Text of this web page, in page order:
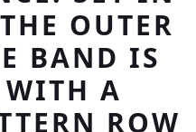
OUTER
BAND IS
WITH A
ROW